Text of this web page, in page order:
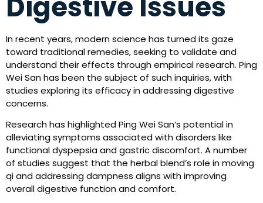
In recent years, modern science has turned its gaze
toward traditional remedies, seeking to validate and
understand their effects through empirical research. Ping
Wei San has been the subject of such inquiries, with
studies exploring its efficacy in addressing digestive
concerns.
Research has highlighted Ping Wei San’s potential in
alleviating symptoms associated with disorders like
functional dyspepsia and gastric discomfort. A number
of studies suggest that the herbal blend’s role in moving
qi and addressing dampness aligns with improving
overall digestive function and comfort.